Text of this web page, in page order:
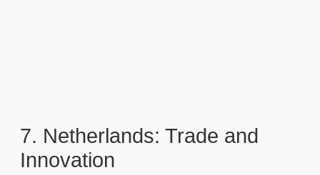
7. Netherlands: Trade and
Innovation